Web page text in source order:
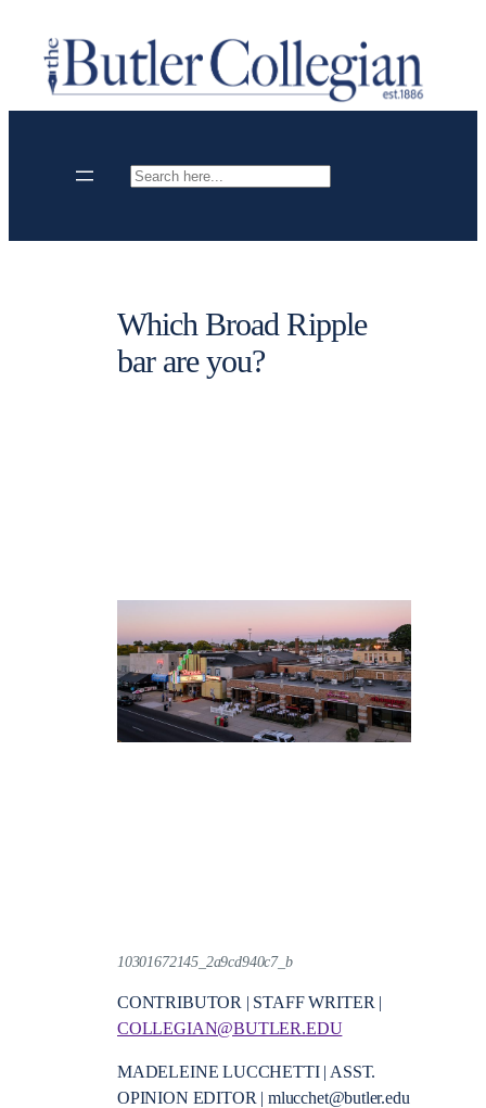
content
Search
Which Broad Ripple
bar are you?
10301672145_2a9cd940c7_b
CONTRIBUTOR | STAFF WRITER |
COLLEGIAN@BUTLER.EDU
MADELEINE LUCCHETTI | ASST.
OPINION EDITOR | mlucchet@butler.edu